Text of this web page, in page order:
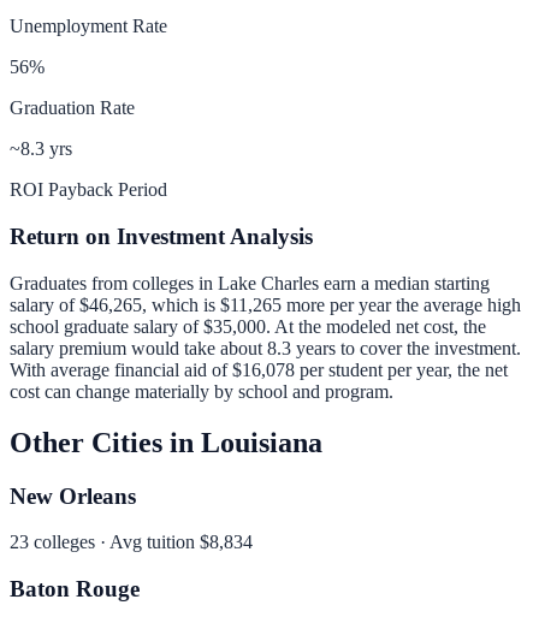
Unemployment Rate
56%
Graduation Rate
~8.3 yrs
ROI Payback Period
Return on Investment Analysis
Graduates from colleges in Lake Charles earn a median starting
salary of$46,265, which is $11,265 more per yearthe average high
school graduate salary of $35,000. At the modeled net cost, the
salary premium would take about 8.3 years to cover the investment.
With average financial aid of$16,078 per student per year, the net
cost can change materially by school and program.
Other Cities in Louisiana
New Orleans
23 colleges · Avg tuition $8,834
Baton Rouge